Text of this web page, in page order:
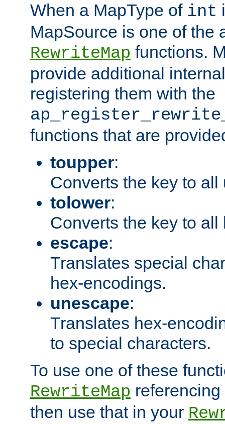
When a MapType of int
MapSource is one of the
RewriteMap functions.
provide additional
registering them with the
functions that are
toupper:
Converts the key to all
tolower:
Converts the key to all
escape:
Translates special
hex-encodings.
unescape:
Translates hex-
to special characters.
To use one of these
RewriteMap
then use that in your